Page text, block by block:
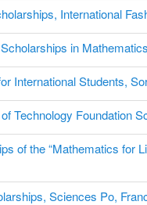
International
in
International Students,
Technology Foundation
of the “Mathematics for
Sciences Po,